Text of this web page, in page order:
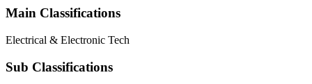
Main Classifications
Electrical & Electronic Tech
Sub Classifications